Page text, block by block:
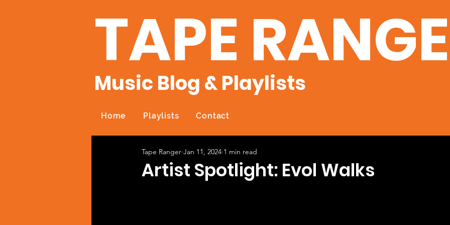
TAPE
Music Blog & Playlists
Home Playlists Contact
Artist Spotlight: Evol Walks
Tape Ranger Jan 11, 2024 1 min read